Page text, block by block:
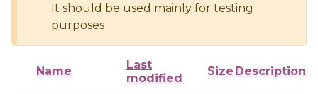
It should be used mainly for testing
purposes
Name
Last
modified
Size Description